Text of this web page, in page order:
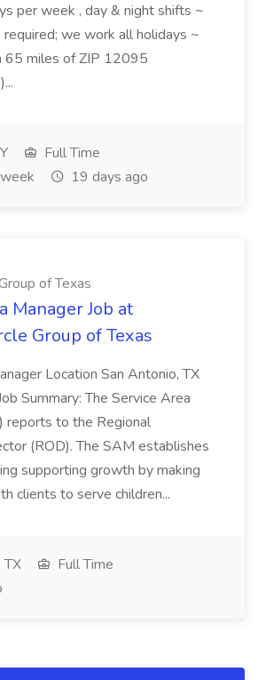
per week , day & night shifts ~
we work all holidays ~
65 miles of ZIP 12095
Full Time
19 days ago
of Texas
Manager Job at
Group of Texas
Location San Antonio, TX
Summary: The Service Area
reports to the Regional
(ROD). The SAM establishes
supporting growth by making
clients to serve children...
TX
Full Time